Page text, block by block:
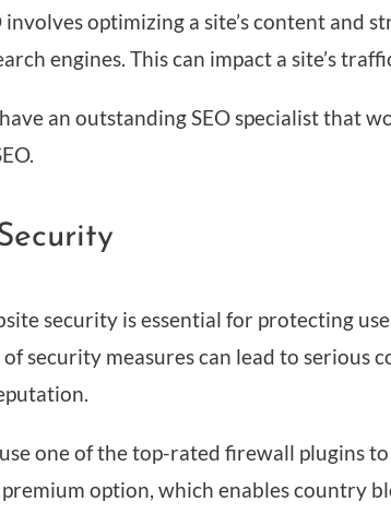
involves optimizing a site’s content
engines. This can impact a site’s
an outstanding SEO specialist that
security is essential for protecting
of security measures can lead to serious
one of the top-rated firewall plugins
option, which enables country